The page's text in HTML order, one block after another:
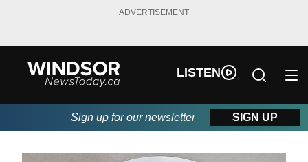
ADVERTISEMENT
LISTEN
Sign up for our newsletter SIGN UP